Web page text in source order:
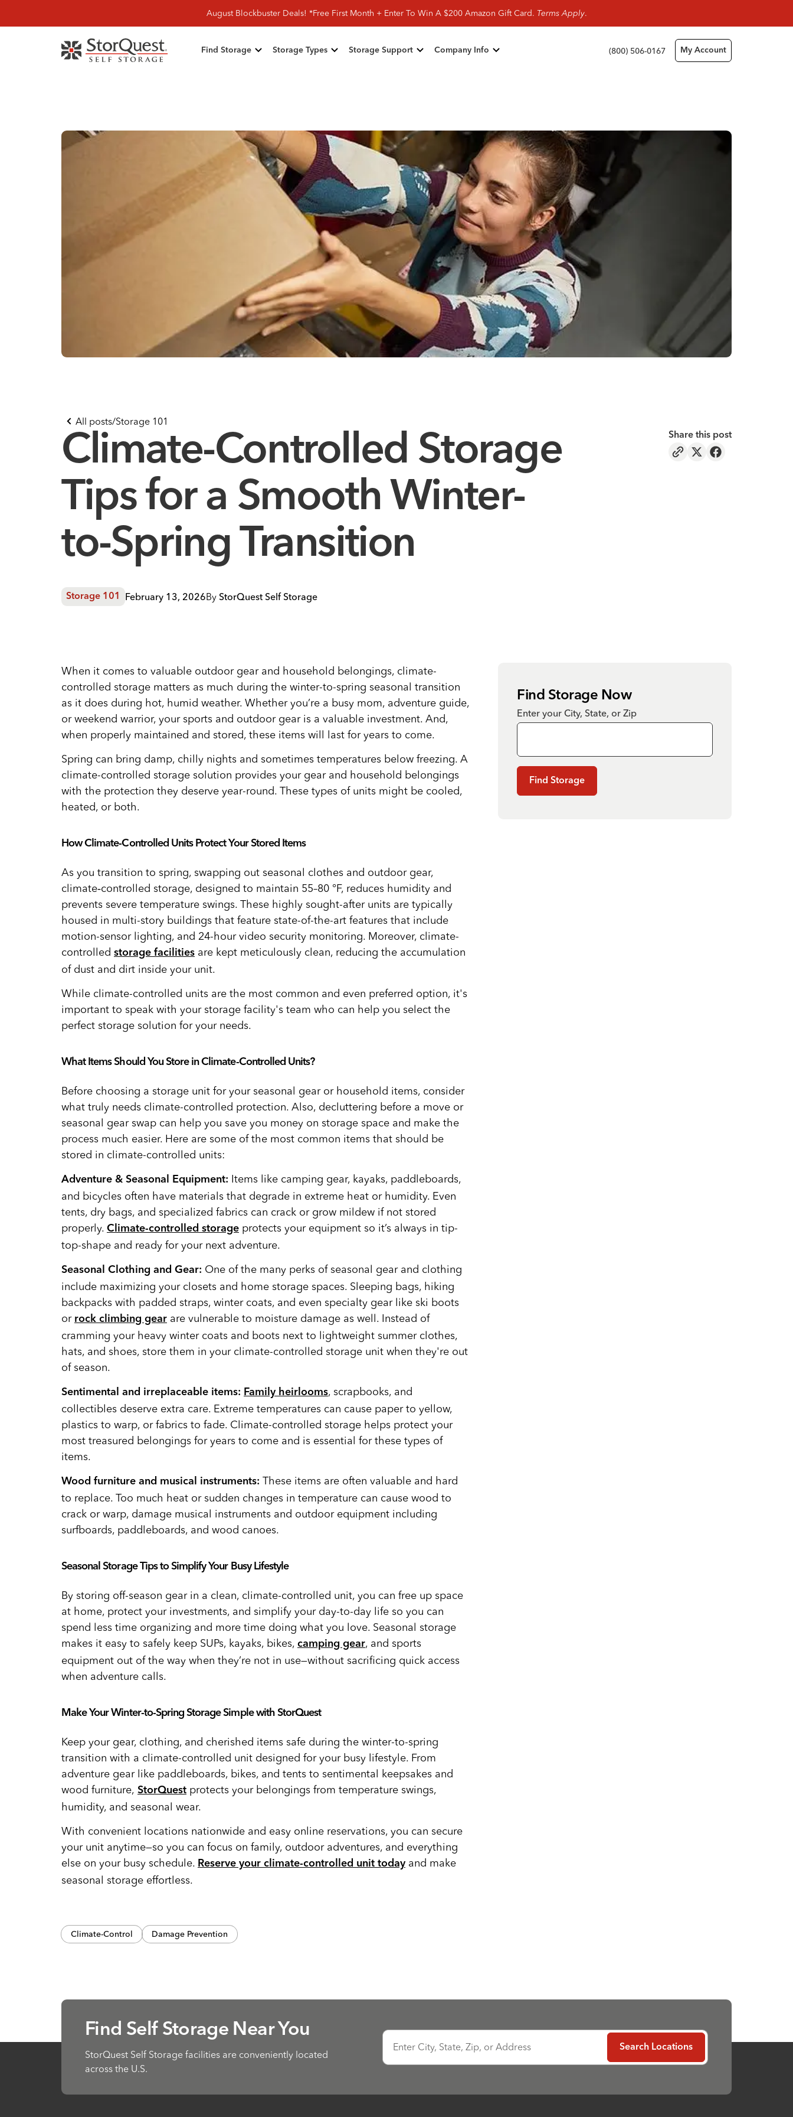
August Blockbuster Deals! *Free First Month + Enter To Win A $200 Amazon Gift Card. Terms Apply.
Find Storage Storage Types Storage Support Company Info (800) 506-0167 My Account
All posts/Storage 101
Climate-Controlled Storage
Tips for a Smooth Winter-
to-Spring Transition
Storage 101 February 13, 2026By StorQuest Self Storage
Share this post
When it comes to valuable outdoor gear and household belongings, climate-
controlled storage matters as much during the winter-to-spring seasonal transition
as it does during hot, humid weather. Whether you’re a busy mom, adventure guide,
or weekend warrior, your sports and outdoor gear is a valuable investment. And,
when properly maintained and stored, these items will last for years to come.
Spring can bring damp, chilly nights and sometimes temperatures below freezing. A
climate-controlled storage solution provides your gear and household belongings
with the protection they deserve year-round. These types of units might be cooled,
heated, or both.
How Climate-Controlled Units Protect Your Stored Items
As you transition to spring, swapping out seasonal clothes and outdoor gear,
climate‑controlled storage, designed to maintain 55–80 °F, reduces humidity and
prevents severe temperature swings. These highly sought-after units are typically
housed in multi-story buildings that feature state-of-the-art features that include
motion-sensor lighting, and 24-hour video security monitoring. Moreover, climate-
controlled storage facilities are kept meticulously clean, reducing the accumulation
of dust and dirt inside your unit.
While climate-controlled units are the most common and even preferred option, it's
important to speak with your storage facility's team who can help you select the
perfect storage solution for your needs.
What Items Should You Store in Climate-Controlled Units?
Before choosing a storage unit for your seasonal gear or household items, consider
what truly needs climate-controlled protection. Also, decluttering before a move or
seasonal gear swap can help you save you money on storage space and make the
process much easier. Here are some of the most common items that should be
stored in climate-controlled units:
Adventure & Seasonal Equipment: Items like camping gear, kayaks, paddleboards,
and bicycles often have materials that degrade in extreme heat or humidity. Even
tents, dry bags, and specialized fabrics can crack or grow mildew if not stored
properly. Climate-controlled storage protects your equipment so it’s always in tip-
top-shape and ready for your next adventure.
Seasonal Clothing and Gear: One of the many perks of seasonal gear and clothing
include maximizing your closets and home storage spaces. Sleeping bags, hiking
backpacks with padded straps, winter coats, and even specialty gear like ski boots
or rock climbing gear are vulnerable to moisture damage as well. Instead of
cramming your heavy winter coats and boots next to lightweight summer clothes,
hats, and shoes, store them in your climate-controlled storage unit when they're out
of season.
Sentimental and irreplaceable items: Family heirlooms, scrapbooks, and
collectibles deserve extra care. Extreme temperatures can cause paper to yellow,
plastics to warp, or fabrics to fade. Climate-controlled storage helps protect your
most treasured belongings for years to come and is essential for these types of
items.
Wood furniture and musical instruments: These items are often valuable and hard
to replace. Too much heat or sudden changes in temperature can cause wood to
crack or warp, damage musical instruments and outdoor equipment including
surfboards, paddleboards, and wood canoes.
Seasonal Storage Tips to Simplify Your Busy Lifestyle
By storing off-season gear in a clean, climate-controlled unit, you can free up space
at home, protect your investments, and simplify your day-to-day life so you can
spend less time organizing and more time doing what you love. Seasonal storage
makes it easy to safely keep SUPs, kayaks, bikes, camping gear, and sports
equipment out of the way when they’re not in use—without sacrificing quick access
when adventure calls.
Make Your Winter-to-Spring Storage Simple with StorQuest
Keep your gear, clothing, and cherished items safe during the winter-to-spring
transition with a climate-controlled unit designed for your busy lifestyle. From
adventure gear like paddleboards, bikes, and tents to sentimental keepsakes and
wood furniture, StorQuest protects your belongings from temperature swings,
humidity, and seasonal wear.
With convenient locations nationwide and easy online reservations, you can secure
your unit anytime—so you can focus on family, outdoor adventures, and everything
else on your busy schedule. Reserve your climate-controlled unit today and make
seasonal storage effortless.
Climate-Control Damage Prevention
Find Storage Now
Enter your City, State, or Zip
Find Storage
Find Self Storage Near You
StorQuest Self Storage facilities are conveniently located
across the U.S.
Enter City, State, Zip, or Address Search Locations